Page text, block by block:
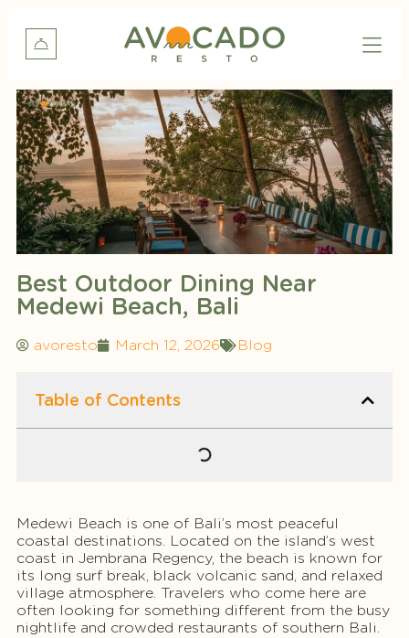
Best Outdoor Dining Near
Medewi Beach, Bali
avoresto March 12, 2026 Blog
Table of Contents
Medewi Beach is one of Bali’s most peaceful
coastal destinations. Located on the island’s west
coast in Jembrana Regency, the beach is known for
its long surf break, black volcanic sand, and relaxed
village atmosphere. Travelers who come here are
often looking for something different from the busy
nightlife and crowded restaurants of southern Bali.